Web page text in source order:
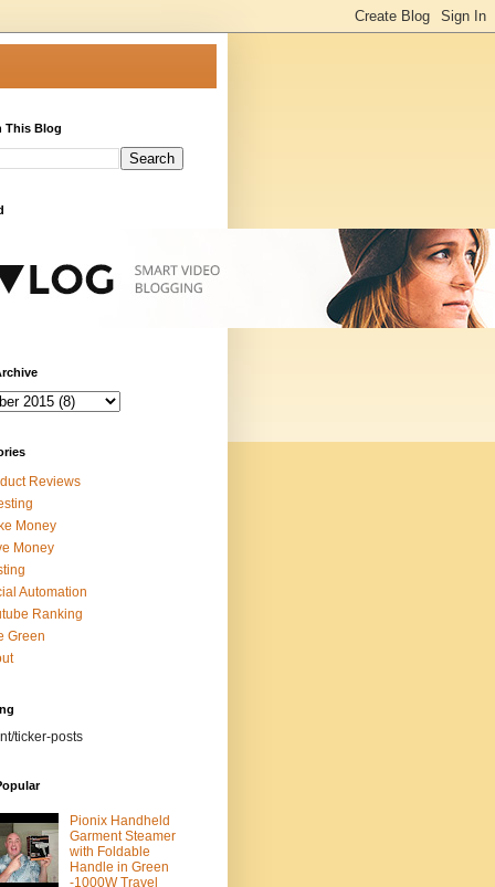
This Blog
Reviews
Money
Money
Automation
Ranking
Green
ticker-posts
Pionix Handheld
Garment Steamer
with Foldable
Handle in Green
-1000W Travel